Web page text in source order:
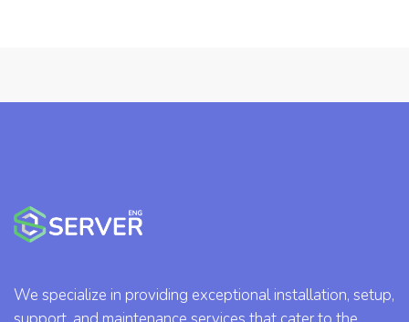
We specialize in providing exceptional installation, setup,